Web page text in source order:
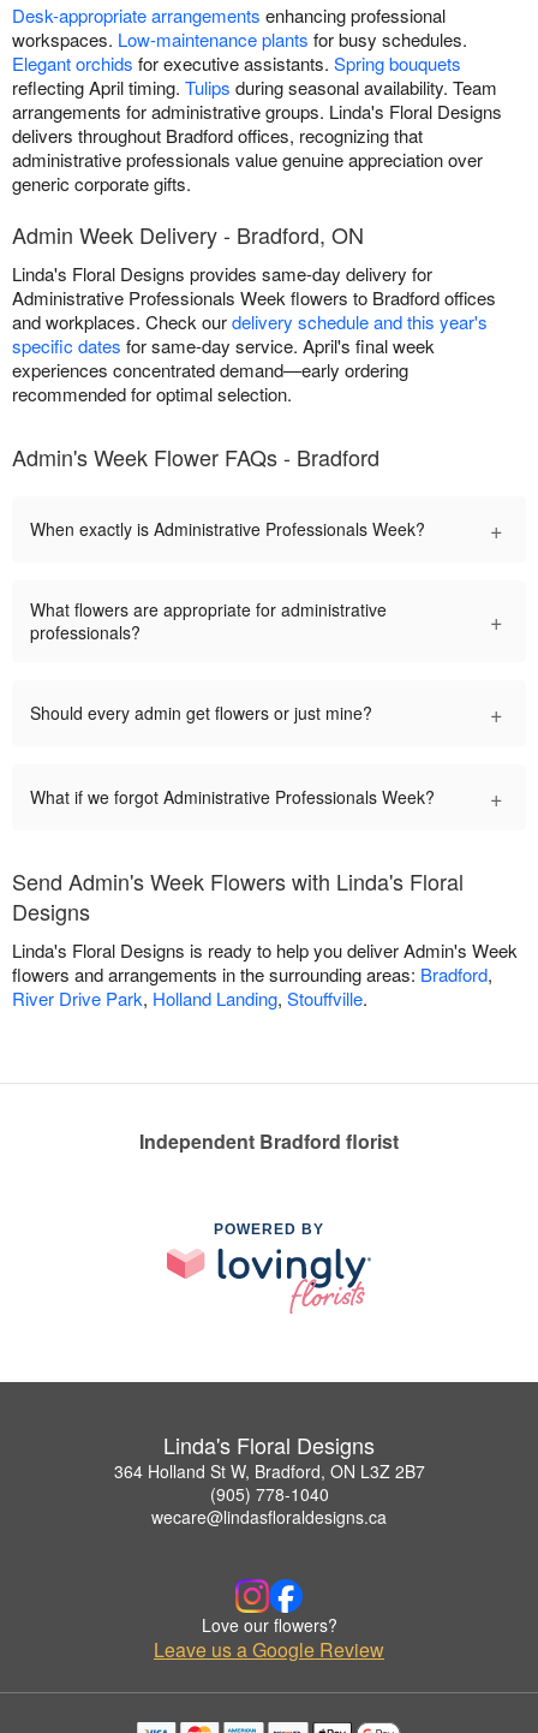
Desk-appropriate arrangements enhancing professional
workspaces. Low-maintenance plants for busy schedules.
Elegant orchids for executive assistants. Spring bouquets
reflecting April timing. Tulips during seasonal availability. Team
arrangements for administrative groups. Linda's Floral Designs
delivers throughout Bradford offices, recognizing that
administrative professionals value genuine appreciation over
generic corporate gifts.
Admin Week Delivery - Bradford, ON
Linda's Floral Designs provides same-day delivery for
Administrative Professionals Week flowers to Bradford offices
and workplaces. Check ourdelivery schedule and this year's
specific dates for same-day service. April's final week
experiences concentrated demand—early ordering
recommended for optimal selection.
Admin's Week Flower FAQs - Bradford
When exactly is Administrative Professionals Week? +
What flowers are appropriate for administrative
professionals?
+
Should every admin get flowers or just mine? +
What if we forgot Administrative Professionals Week? +
Send Admin's Week Flowers with Linda's Floral
Designs
Linda's Floral Designs is ready to help you deliver Admin's Week
flowers and arrangements in the surrounding areas: Bradford,
River Drive Park, Holland Landing, Stouffville.
Independent Bradford florist
POWERED BY
Linda's Floral Designs
364 Holland St W, Bradford, ON L3Z 2B7
(905) 778-1040
wecare@lindasfloraldesigns.ca
Love our flowers?
Leave us a Google Review